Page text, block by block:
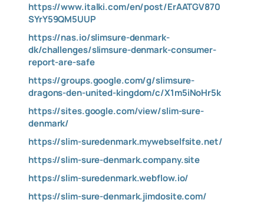
https://www.italki.com/en/post/ErAATGV870
SYrY59QM5UUP
https://nas.io/slimsure-denmark-
dk/challenges/slimsure-denmark-consumer-
report-are-safe
https://groups.google.com/g/slimsure-
dragons-den-united-kingdom/c/X1m5iNoHr5k
https://sites.google.com/view/slim-sure-
denmark/
https://slim-suredenmark.mywebselfsite.net/
https://slim-sure-denmark.company.site
https://slim-suredenmark.webflow.io/
https://slim-sure-denmark.jimdosite.com/